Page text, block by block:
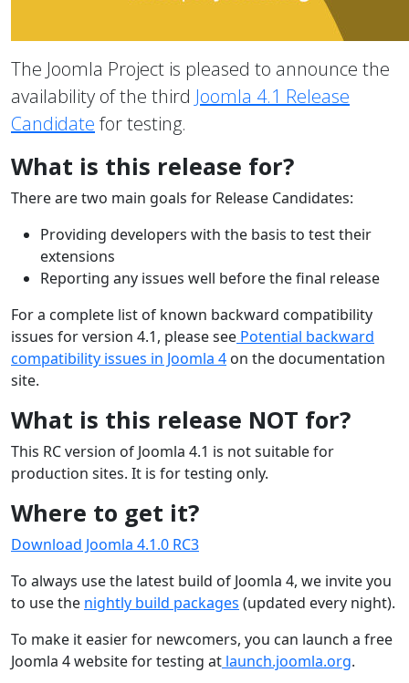
The Joomla Project is pleased to announce the
availability of the third Joomla 4.1 Release
Candidate for testing.
What is this release for?
There are two main goals for Release Candidates:
Providing developers with the basis to test their
extensions
Reporting any issues well before the final release
For a complete list of known backward compatibility
issues for version 4.1, please see Potential backward
compatibility issues in Joomla 4 on the documentation
site.
What is this release NOT for?
This RC version of Joomla 4.1 is not suitable for
production sites. It is for testing only.
Where to get it?
Download Joomla 4.1.0 RC3
To always use the latest build of Joomla 4, we invite you
to use the nightly build packages (updated every night).
To make it easier for newcomers, you can launch a free
Joomla 4 website for testing at launch.joomla.org.